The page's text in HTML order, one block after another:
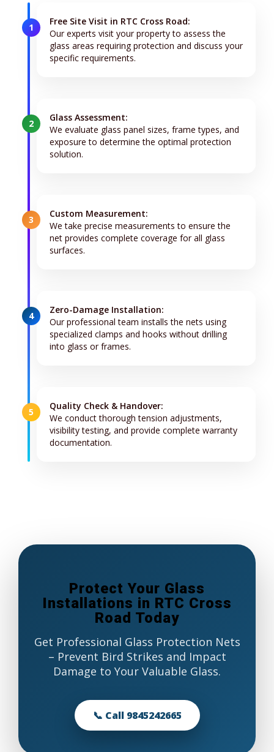
1
Free Site Visit in RTC Cross Road:
Our experts visit your property to assess the
glass areas requiring protection and discuss your
specific requirements.
2
Glass Assessment:
We evaluate glass panel sizes, frame types, and
exposure to determine the optimal protection
solution.
3
Custom Measurement:
We take precise measurements to ensure the
net provides complete coverage for all glass
surfaces.
4
Zero-Damage Installation:
Our professional team installs the nets using
specialized clamps and hooks without drilling
into glass or frames.
5
Quality Check & Handover:
We conduct thorough tension adjustments,
visibility testing, and provide complete warranty
documentation.
Protect Your Glass
Installations in RTC Cross
Road Today
Get Professional Glass Protection Nets
– Prevent Bird Strikes and Impact
Damage to Your Valuable Glass.
📞 Call 9845242665